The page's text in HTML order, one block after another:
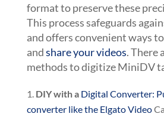
format to preserve these
This process safeguards
and offers convenient ways
andshare your videos. There
methods to digitize MiniDV
DIY with a Digital Converter:
converter like the Elgato Video